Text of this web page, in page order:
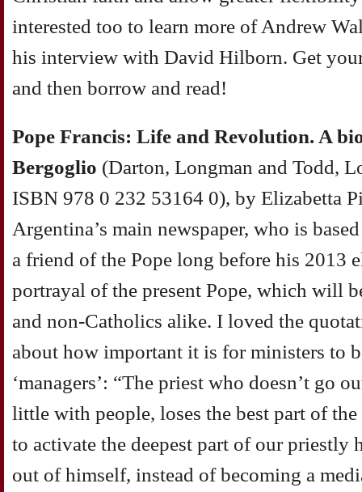
interested too to learn more of Andrew
his interview with David Hilborn. Get
and then borrow and read!
Pope Francis: Life and Revolution. A
Bergoglio (Darton, Longman and Todd,
ISBN 978 0 232 53164 0), by Elizabetta
Argentina’s main newspaper, who is
a friend of the Pope long before his 2013
portrayal of the present Pope, which will
and non-Catholics alike. I loved the
about how important it is for ministers to
‘managers’: “The priest who doesn’t go
little with people, loses the best part of
to activate the deepest part of our priestly
out of himself, instead of becoming a